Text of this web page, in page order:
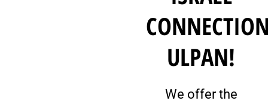
ULPAN!
We offer the